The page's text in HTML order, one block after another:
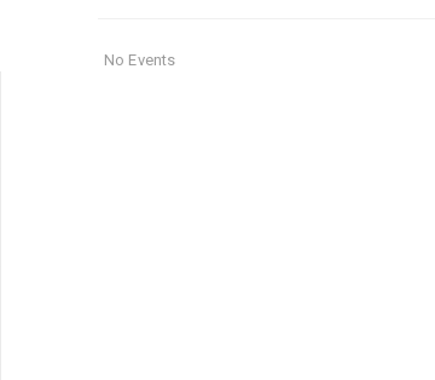
No Events